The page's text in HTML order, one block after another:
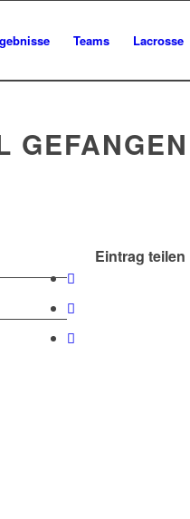
Teams Lacrosse
GEFANGEN
Eintrag teilen